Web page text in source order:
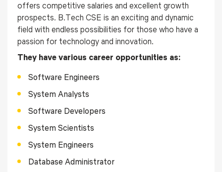
offers competitive salaries and excellent growth
prospects. B.Tech CSE is an exciting and dynamic
field with endless possibilities for those who have a
passion for technology and innovation.
They have various career opportunities as:
Software Engineers
System Analysts
Software Developers
System Scientists
System Engineers
Database Administrator